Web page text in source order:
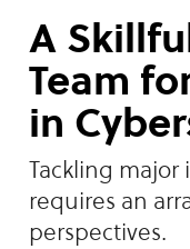
A
Team
in
Tackling major
requires an
perspectives.